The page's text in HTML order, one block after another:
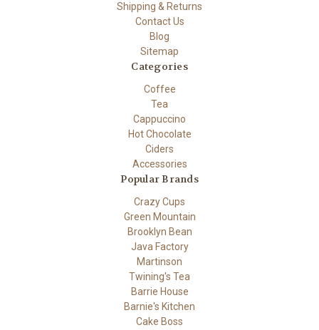
Shipping & Returns
Contact Us
Blog
Sitemap
Categories
Coffee
Tea
Cappuccino
Hot Chocolate
Ciders
Accessories
Popular Brands
Crazy Cups
Green Mountain
Brooklyn Bean
Java Factory
Martinson
Twining's Tea
Barrie House
Barnie's Kitchen
Cake Boss